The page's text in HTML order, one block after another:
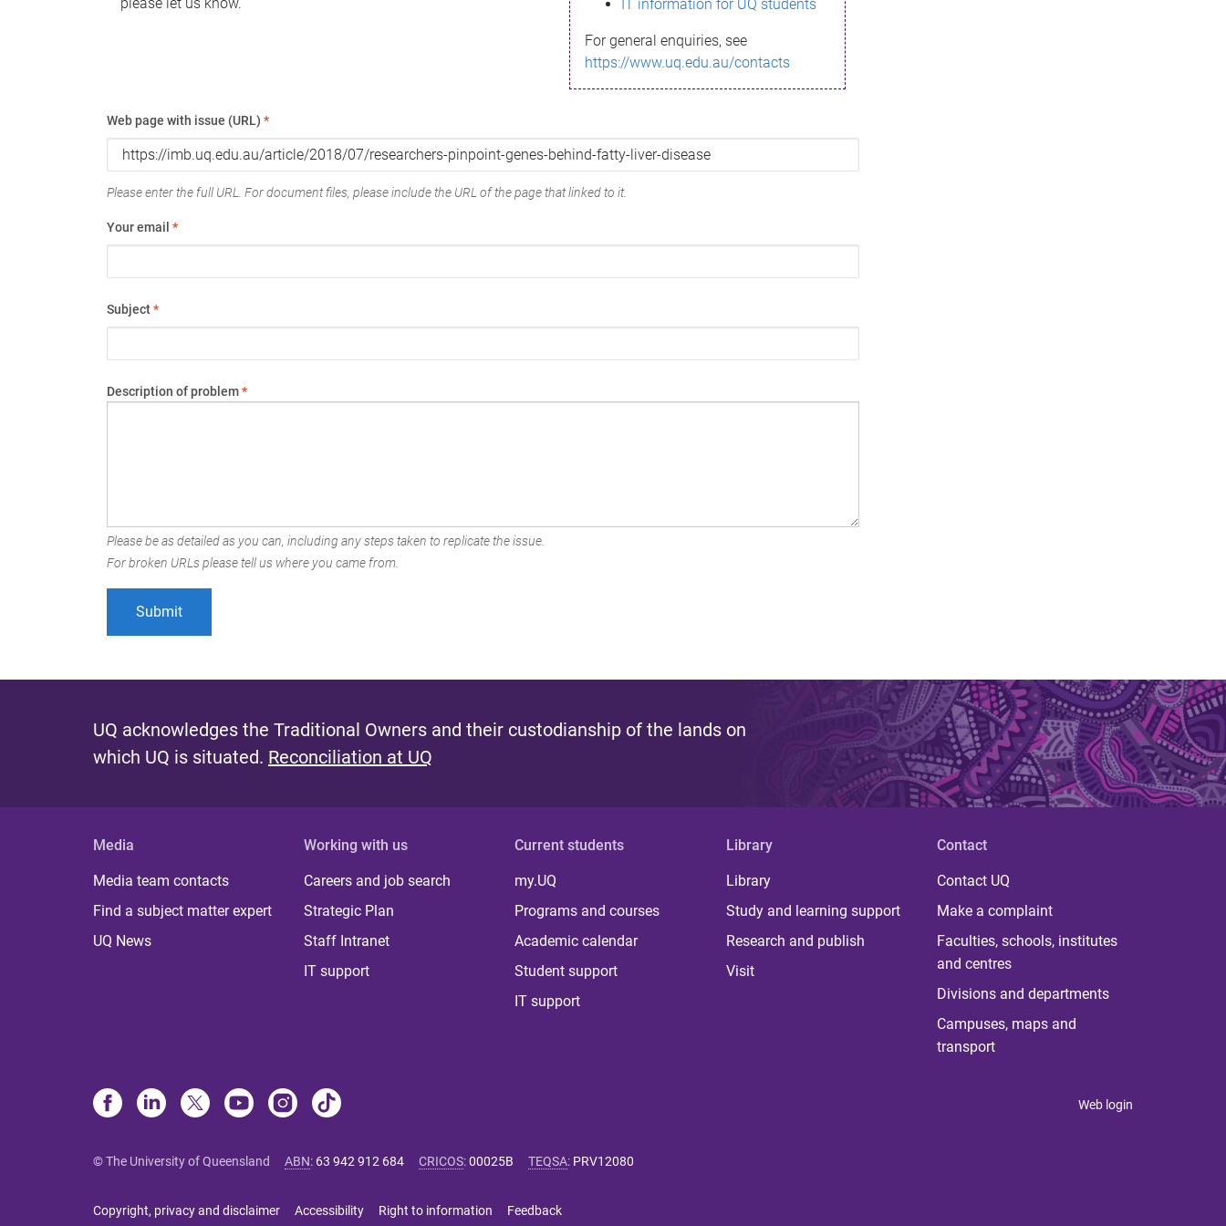
IT information for UQ students
For general enquiries, see
https://www.uq.edu.au/contacts
Web page with issue (URL) *
Please enter the full URL. For document files, please include the URL of the page that linked to it.
Your email *
Subject*
Description of problem*
Please be as detailed as you can, including any steps taken to replicate the issue.
For broken URLs please tell us where you came from.
UQ acknowledges the Traditional Owners and their custodianship of the lands on
which UQ is situated. Reconciliation at UQ
Media
Media team contacts
Find a subject matter expert
UQ News
Working with us
Careers and job search
Strategic Plan
Staff Intranet
IT support
Current students
my.UQ
Programs and courses
Academic calendar
Student support
IT support
Library
Library
Study and learning support
Research and publish
Visit
Contact
Contact UQ
Make a complaint
Faculties, schools, institutes
and centres
Divisions and departments
Campuses, maps and
transport
Web login
© The University of Queensland ABN: 63 942 912 684 CRICOS:00025B TEQSA: PRV12080
Copyright, privacy and disclaimer Accessibility Right to information Feedback